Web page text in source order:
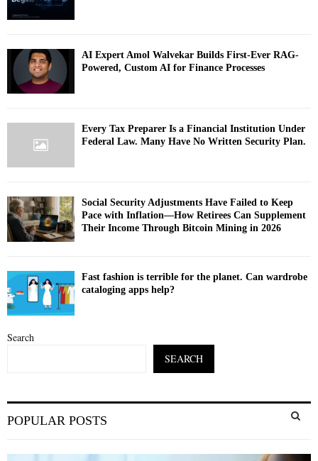
AI Expert Amol Walvekar Builds First-Ever RAG-
Powered, Custom AI for Finance Processes
Every Tax Preparer Is a Financial Institution Under
Federal Law. Many Have No Written Security Plan.
Social Security Adjustments Have Failed to Keep
Pace with Inflation—How Retirees Can Supplement
Their Income Through Bitcoin Mining in 2026
Fast fashion is terrible for the planet. Can wardrobe
cataloging apps help?
Search
SEARCH
e
r
POPULAR POSTS